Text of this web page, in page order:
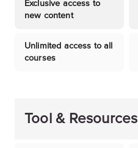
Exclusive access to
new content
Unlimited access to all
courses
Tool & Resources